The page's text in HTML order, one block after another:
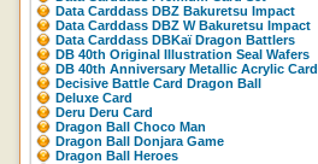
Data Carddass DBZ Bakuretsu Impact
Data Carddass DBZ W Bakuretsu Impact
Data Carddass DBKaï Dragon Battlers
DB 40th Original Illustration Seal Wafers
DB 40th Anniversary Metallic Acrylic Card
Decisive Battle Card Dragon Ball
Deluxe Card
Deru Deru Card
Dragon Ball Choco Man
Dragon Ball Donjara Game
Dragon Ball Heroes